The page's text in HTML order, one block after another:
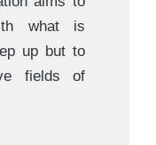
what is
up but to
fields of